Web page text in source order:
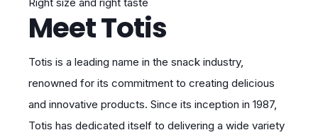
Meet Totis
Totis is a leading name in the snack industry,
renowned for its commitment to creating delicious
and innovative products. Since its inception in 1987,
Totis has dedicated itself to delivering a wide variety